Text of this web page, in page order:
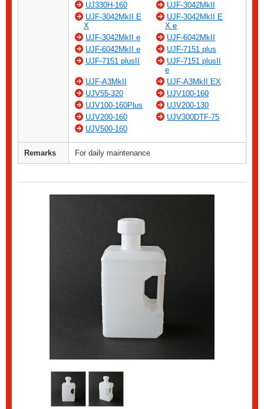
UJ330H-160
UJF-3042MkII
UJF-3042MkII E
X
UJF-3042MkII E
X e
UJF-3042MkII e
UJF-6042MkII
UJF-6042MkII e
UJF-7151 plus
UJF-7151 plusII
UJF-7151 plusII
e
UJF-A3MkII
UJF-A3MkII EX
UJV55-320
UJV100-160
UJV100-160Plus
UJV200-130
UJV200-160
UJV300DTF-75
UJV500-160
Remarks For daily maintenance